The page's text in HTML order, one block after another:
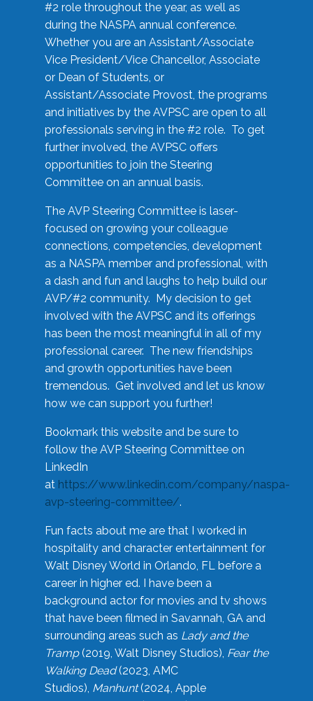
#2 role throughout the year, as well as
during the NASPA annual conference.
Whether you are an Assistant/Associate
Vice President/Vice Chancellor, Associate
or Dean of Students, or
Assistant/Associate Provost, the programs
and initiatives by the AVPSC are open to all
professionals serving in the #2 role. To get
further involved, the AVPSC offers
opportunities to join the Steering
Committee on an annual basis.
The AVP Steering Committee is laser-
focused on growing your colleague
connections, competencies, development
as a NASPA member and professional, with
a dash and fun and laughs to help build our
AVP/#2 community. My decision to get
involved with the AVPSC and its offerings
has been the most meaningful in all of my
professional career. The new friendships
and growth opportunities have been
tremendous. Get involved and let us know
how we can support you further!
Bookmark this website and be sure to
follow the AVP Steering Committee on
LinkedIn
at https://www.linkedin.com/company/naspa-
avp-steering-committee/.
Fun facts about me are that I worked in
hospitality and character entertainment for
Walt Disney World in Orlando, FL before a
career in higher ed. I have been a
background actor for movies and tv shows
that have been filmed in Savannah, GA and
surrounding areas such as Lady and the
Tramp(2019, Walt Disney Studios), Fear the
Walking Dead(2023, AMC
Studios), Manhunt(2024, Apple